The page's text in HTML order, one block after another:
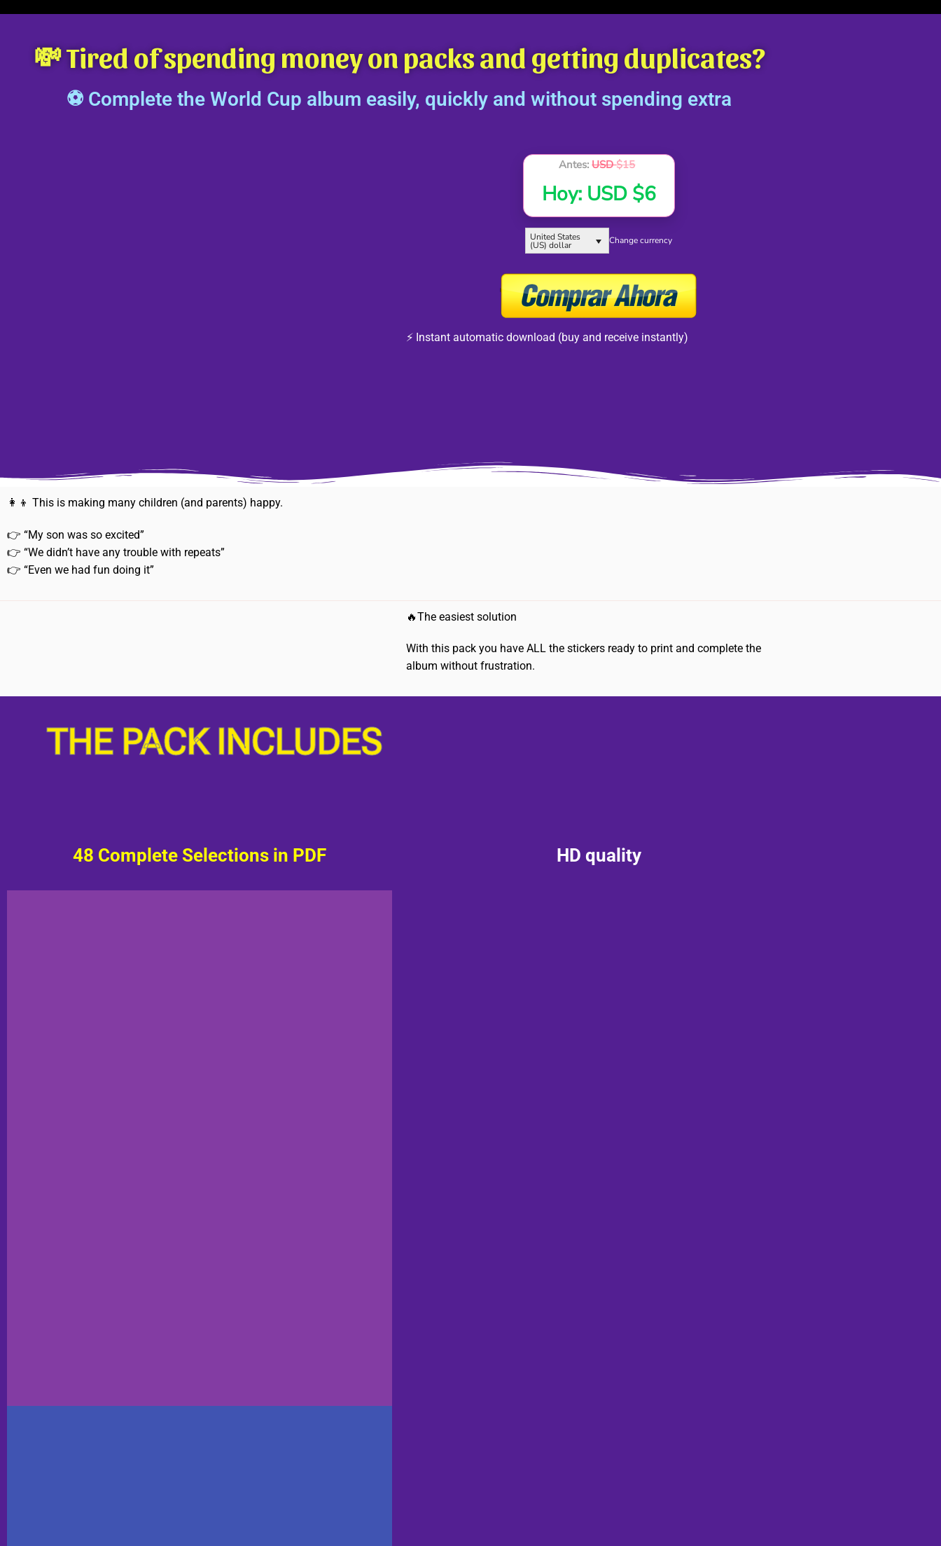
💸 Tired of spending money on packs and getting duplicates?
⚽ Complete the World Cup album easily, quickly and without spending extra
Antes:USD$15
Hoy: USD $6
United States
(US) dollar Change currency
⚡ Instant automatic download (buy and receive instantly)
👩‍👦 This is making many children (and parents) happy.
👉 “My son was so excited”
👉 “We didn’t have any trouble with repeats”
👉 “Even we had fun doing it”
🔥The easiest solution
With this pack you have ALL the stickers ready to print and complete the
album without frustration.
THE PACK INCLUDES
48 Complete Selections in PDF HD quality